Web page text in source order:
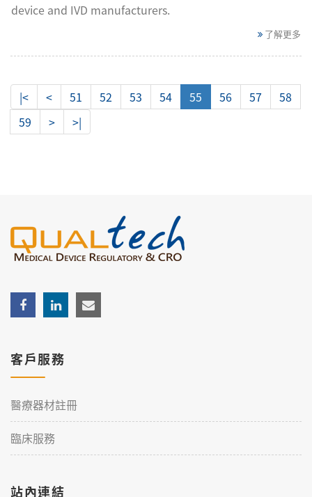
device and IVD manufacturers.
了解更多
|< < 51 52 53 54 55 56 57
58
59
> >|
客戶服務
醫療器材註冊
臨床服務
站內連結